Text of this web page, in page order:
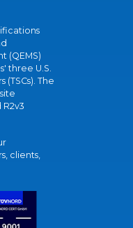
(QEMS)
three U.S.
The
clients,